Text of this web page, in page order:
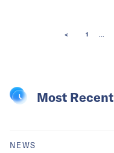
< 1 ...
Most Recent
NEWS